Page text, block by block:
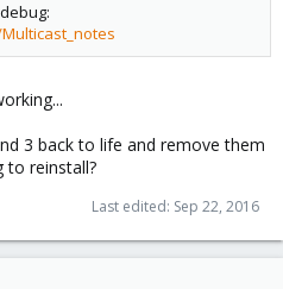
3 back to life and remove them
to reinstall?
Last edited: Sep 22, 2016